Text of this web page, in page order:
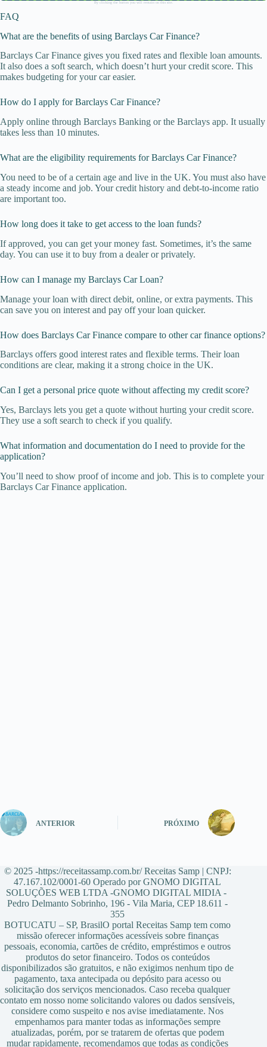
By clicking the button you will remain on this site.
FAQ
What are the benefits of using Barclays Car Finance?
Barclays Car Finance gives you fixed rates and flexible loan amounts.
It also does a soft search, which doesn’t hurt your credit score. This
makes budgeting for your car easier.
How do I apply for Barclays Car Finance?
Apply online through Barclays Banking or the Barclays app. It usually
takes less than 10 minutes.
What are the eligibility requirements for Barclays Car Finance?
You need to be of a certain age and live in the UK. You must also have
a steady income and job. Your credit history and debt-to-income ratio
are important too.
How long does it take to get access to the loan funds?
If approved, you can get your money fast. Sometimes, it’s the same
day. You can use it to buy from a dealer or privately.
How can I manage my Barclays Car Loan?
Manage your loan with direct debit, online, or extra payments. This
can save you on interest and pay off your loan quicker.
How does Barclays Car Finance compare to other car finance options?
Barclays offers good interest rates and flexible terms. Their loan
conditions are clear, making it a strong choice in the UK.
Can I get a personal price quote without affecting my credit score?
Yes, Barclays lets you get a quote without hurting your credit score.
They use a soft search to check if you qualify.
What information and documentation do I need to provide for the
application?
You’ll need to show proof of income and job. This is to complete your
Barclays Car Finance application.
ANTERIOR PRÓXIMO
© 2025 -https://receitassamp.com.br/ Receitas Samp | CNPJ:
47.167.102/0001-60 Operado por GNOMO DIGITAL
SOLUÇÕES WEB LTDA -GNOMO DIGITAL MIDIA -
Pedro Delmanto Sobrinho, 196 - Vila Maria, CEP 18.611 -
355
BOTUCATU – SP, BrasilO portal Receitas Samp tem como
missão oferecer informações acessíveis sobre finanças
pessoais, economia, cartões de crédito, empréstimos e outros
produtos do setor financeiro. Todos os conteúdos
disponibilizados são gratuitos, e não exigimos nenhum tipo de
pagamento, taxa antecipada ou depósito para acesso ou
solicitação dos serviços mencionados. Caso receba qualquer
contato em nosso nome solicitando valores ou dados sensíveis,
considere como suspeito e nos avise imediatamente. Nos
empenhamos para manter todas as informações sempre
atualizadas, porém, por se tratarem de ofertas que podem
mudar rapidamente, recomendamos que todas as condições